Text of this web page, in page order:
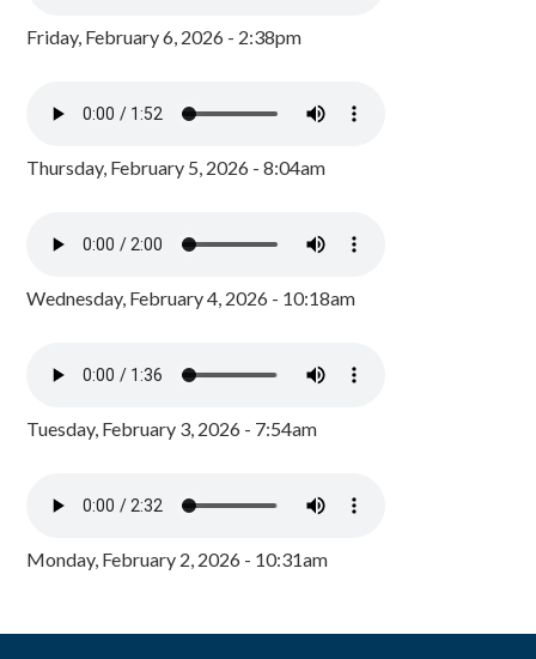
Friday, February 6, 2026 - 2:38pm
Thursday, February 5, 2026 - 8:04am
Wednesday, February 4, 2026 - 10:18am
Tuesday, February 3, 2026 - 7:54am
Monday, February 2, 2026 - 10:31am